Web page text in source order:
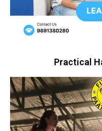
Practical